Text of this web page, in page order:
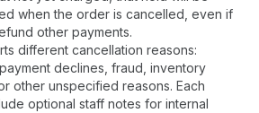
when the order is cancelled, even if
other payments.
different cancellation reasons:
declines, fraud, inventory
other unspecified reasons. Each
optional staff notes for internal